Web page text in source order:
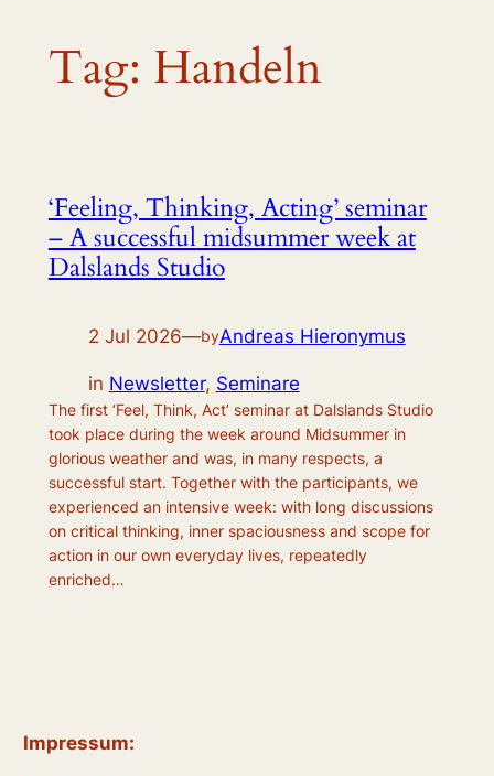
Tag: Handeln
‘Feeling, Thinking, Acting’ seminar
– A successful midsummer week at
Dalslands Studio
2 Jul 2026—byAndreas Hieronymus
in Newsletter, Seminare
The first ‘Feel, Think, Act’ seminar at Dalslands Studio
took place during the week around Midsummer in
glorious weather and was, in many respects, a
successful start. Together with the participants, we
experienced an intensive week: with long discussions
on critical thinking, inner spaciousness and scope for
action in our own everyday lives, repeatedly
enriched…
Impressum: